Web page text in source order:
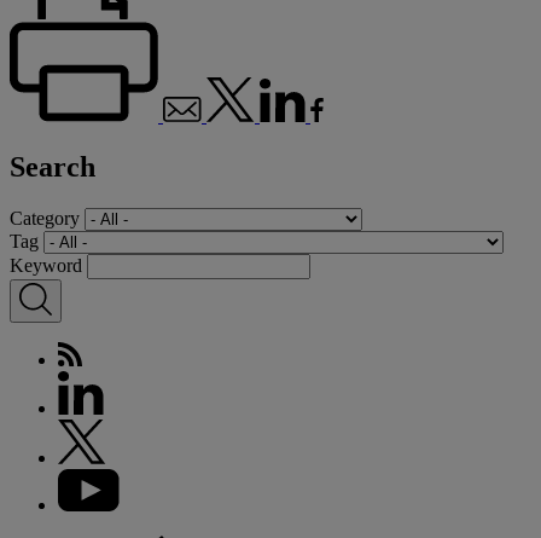
Search
Category
Tag
Keyword